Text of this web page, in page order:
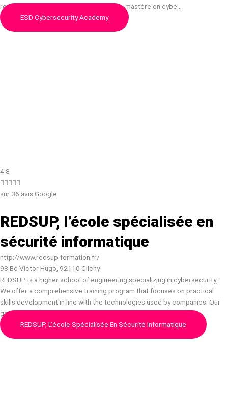
recherchées. Certifications, formations, mastère en cybe…
ESD Cybersecurity Academy
4.8

sur 36 avis Google
REDSUP, l’école spécialisée en
sécurité informatique
http://www.redsup-formation.fr/
98 Bd Victor Hugo, 92110 Clichy
REDSUP is a higher school of engineering specializing in cybersecurity.
We offer a comprehensive training program that focuses on practical
skills development in line with the technologies used by companies. Our
goal is to provide the essential knowled…
REDSUP, L’école Spécialisée En Sécurité Informatique